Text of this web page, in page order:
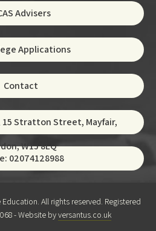
Advisers
Applications
Contact
15 Stratton Street, Mayfair,
W1J 8LQ
02074128988
All rights reserved. Registered
- Website byversantus.co.uk